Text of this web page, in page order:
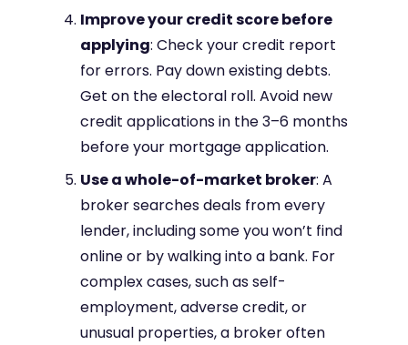
Improve your credit score before
applying: Check your credit report
for errors. Pay down existing debts.
Get on the electoral roll. Avoid new
credit applications in the 3–6 months
before your mortgage application.
Use a whole-of-market broker: A
broker searches deals from every
lender, including some you won’t find
online or by walking into a bank. For
complex cases, such as self-
employment, adverse credit, or
unusual properties, a broker often